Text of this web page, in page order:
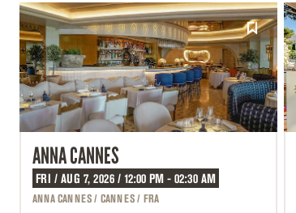
ANNA CANNES
FRI / AUG 7, 2026 / 12:00 PM - 02:30 AM
ANNA CANNES / CANNES / FRA